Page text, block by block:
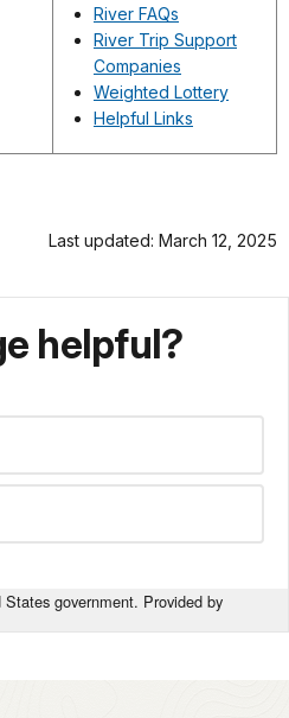
River FAQs
River Trip Support
Companies
Weighted Lottery
Helpful Links
Last updated: March 12, 2025
helpful?
government. Provided by